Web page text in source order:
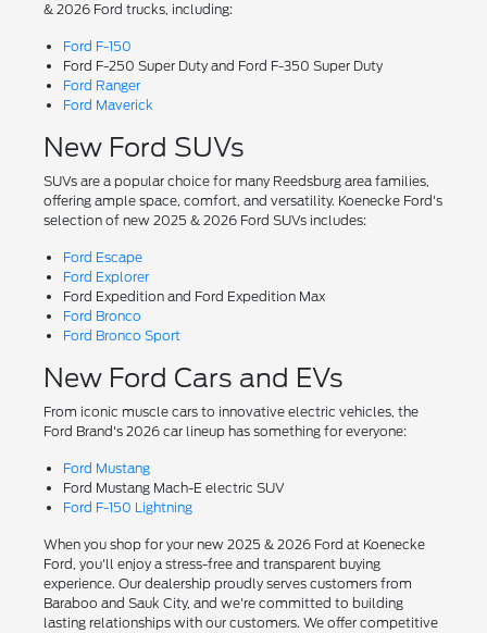
& 2026 Ford trucks, including:
Ford F-150
Ford F-250 Super Duty and Ford F-350 Super Duty
Ford Ranger
Ford Maverick
New Ford SUVs
SUVs are a popular choice for many Reedsburg area families,
offering ample space, comfort, and versatility. Koenecke Ford's
selection of new 2025 & 2026 Ford SUVs includes:
Ford Escape
Ford Explorer
Ford Expedition and Ford Expedition Max
Ford Bronco
Ford Bronco Sport
New Ford Cars and EVs
From iconic muscle cars to innovative electric vehicles, the
Ford Brand's 2026 car lineup has something for everyone:
Ford Mustang
Ford Mustang Mach-E electric SUV
Ford F-150 Lightning
When you shop for your new 2025 & 2026 Ford at Koenecke
Ford, you'll enjoy a stress-free and transparent buying
experience. Our dealership proudly serves customers from
Baraboo and Sauk City, and we're committed to building
lasting relationships with our customers. We offer competitive